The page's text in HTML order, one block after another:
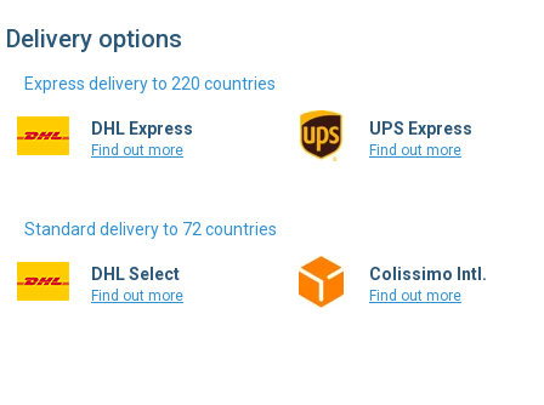
Delivery options
Express delivery to 220 countries
DHL Express
Find out more
UPS Express
Find out more
Standard delivery to 72 countries
DHL Select
Find out more
Colissimo Intl.
Find out more